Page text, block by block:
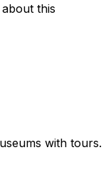
this
with tours.